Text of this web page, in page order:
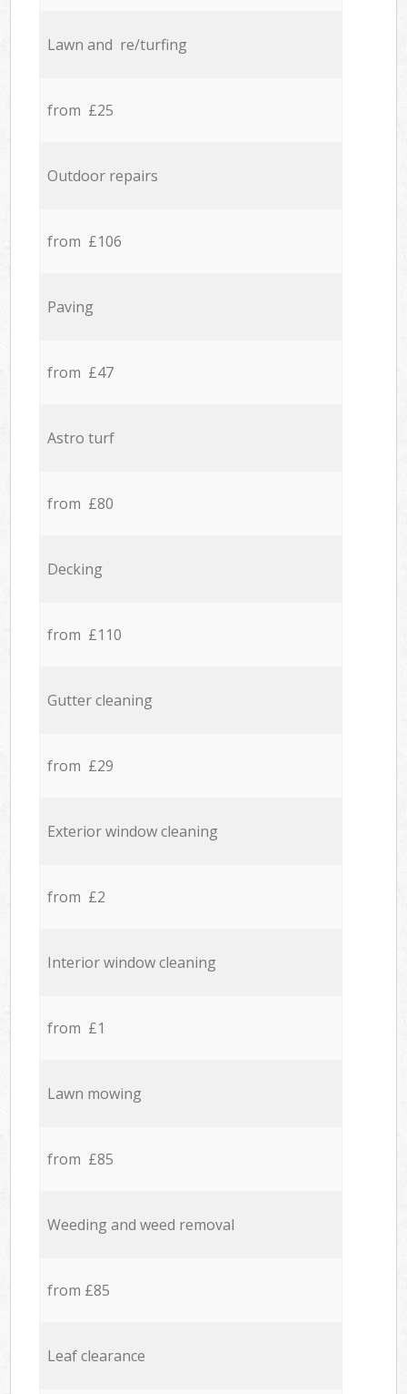
Lawn and re/turfing
from £25
Outdoor repairs
from £106
Paving
from £47
Astro turf
from £80
Decking
from £110
Gutter cleaning
from £29
Exterior window cleaning
from £2
Interior window cleaning
from £1
Lawn mowing
from £85
Weeding and weed removal
from £85
Leaf clearance